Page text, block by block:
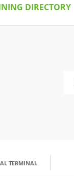
DIRECTORY
TERMINAL